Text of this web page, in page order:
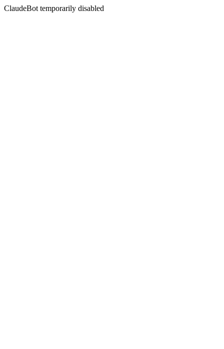
ClaudeBot temporarily disabled